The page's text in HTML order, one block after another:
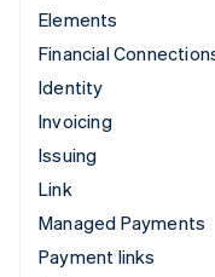
Elements
Financial
Identity
Invoicing
Issuing
Link
Managed Payments
Payment links